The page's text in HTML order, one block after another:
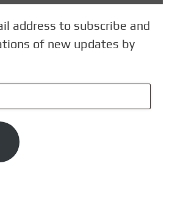
address to subscribe and
of new updates by